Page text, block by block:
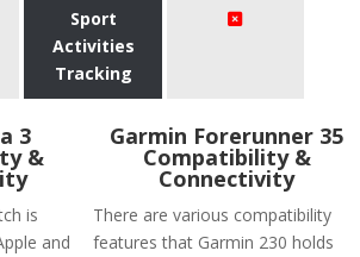
Sport
Activities
Tracking
3
&
is
and
Garmin Forerunner 35
Compatibility &
Connectivity
There are various compatibility
features that Garmin 230 holds